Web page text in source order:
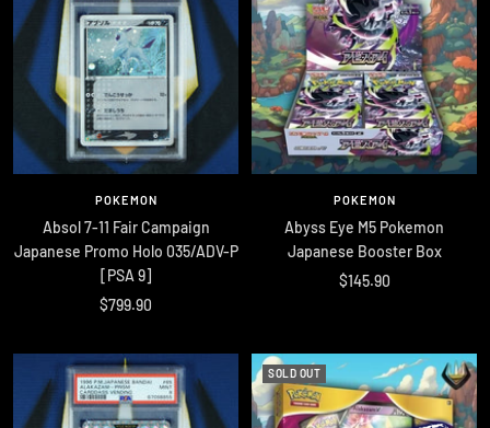
POKEMON
Absol 7-11 Fair Campaign
Japanese Promo Holo 035/ADV-P
[PSA 9]
Sale
$799.90
POKEMON
Abyss Eye M5 Pokemon
Japanese Booster Box
Sale
$145.90
SOLD OUT